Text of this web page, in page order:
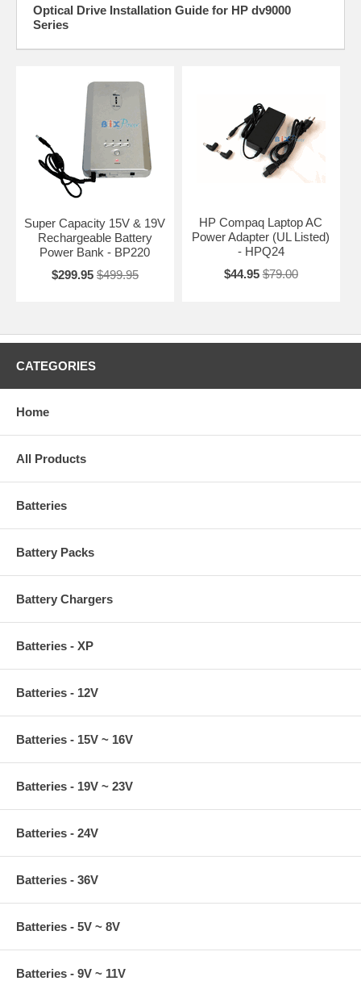
Optical Drive Installation Guide for HP dv9000
Series
Super Capacity 15V & 19V
Rechargeable Battery
Power Bank - BP220
$299.95 $499.95
HP Compaq Laptop AC
Power Adapter (UL Listed)
- HPQ24
$44.95 $79.00
CATEGORIES
Home
All Products
Batteries
Battery Packs
Battery Chargers
Batteries - XP
Batteries - 12V
Batteries - 15V ~ 16V
Batteries - 19V ~ 23V
Batteries - 24V
Batteries - 36V
Batteries - 5V ~ 8V
Batteries - 9V ~ 11V